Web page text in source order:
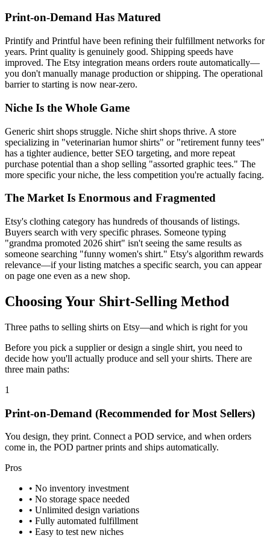
Print-on-Demand Has Matured
Printify and Printful have been refining their fulfillment networks for
years. Print quality is genuinely good. Shipping speeds have
improved. The Etsy integration means orders route automatically—
you don't manually manage production or shipping. The operational
barrier to starting is now near-zero.
Niche Is the Whole Game
Generic shirt shops struggle. Niche shirt shops thrive. A store
specializing in "veterinarian humor shirts" or "retirement funny tees"
has a tighter audience, better SEO targeting, and more repeat
purchase potential than a shop selling "assorted graphic tees." The
more specific your niche, the less competition you're actually facing.
The Market Is Enormous and Fragmented
Etsy's clothing category has hundreds of thousands of listings.
Buyers search with very specific phrases. Someone typing
"grandma promoted 2026 shirt" isn't seeing the same results as
someone searching "funny women's shirt." Etsy's algorithm rewards
relevance—if your listing matches a specific search, you can appear
on page one even as a new shop.
Choosing Your Shirt-Selling Method
Three paths to selling shirts on Etsy—and which is right for you
Before you pick a supplier or design a single shirt, you need to
decide how you'll actually produce and sell your shirts. There are
three main paths:
1
Print-on-Demand (Recommended for Most Sellers)
You design, they print. Connect a POD service, and when orders
come in, the POD partner prints and ships automatically.
Pros
• No inventory investment
• No storage space needed
• Unlimited design variations
• Fully automated fulfillment
• Easy to test new niches